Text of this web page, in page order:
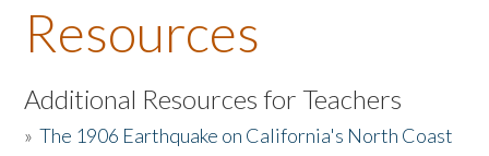
About the Book
Listen to the Book
Activities
Resources
Additional Resources for Teachers
»The 1906 Earthquake on California's North Coast